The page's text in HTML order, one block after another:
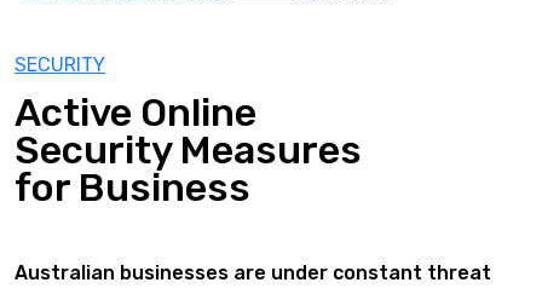
SECURITY
Active Online
Security Measures
for Business
Australian businesses are under constant threat